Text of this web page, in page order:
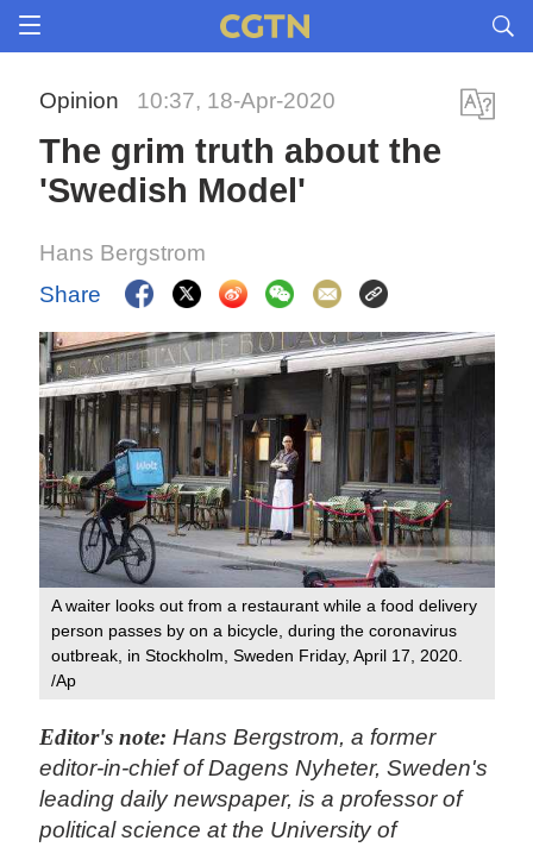
Opinion 10:37, 18-Apr-2020
The grim truth about the
'Swedish Model'
Hans Bergstrom
Share
A waiter looks out from a restaurant while a food delivery
person passes by on a bicycle, during the coronavirus
outbreak, in Stockholm, Sweden Friday, April 17, 2020.
/Ap
Editor's note:Hans Bergstrom, a former
editor-in-chief of Dagens Nyheter, Sweden's
leading daily newspaper, is a professor of
political science at the University of